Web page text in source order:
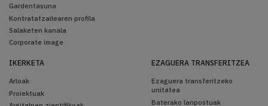
Gardentasuna
Kontratatzailearen profila
Salaketen kanala
Corporate image
IKERKETA
Arloak
Proiektuak
EZAGUERA TRANSFERITZEA
Ezaguera transferitzeko
unitatea
Baterako lanpostuak